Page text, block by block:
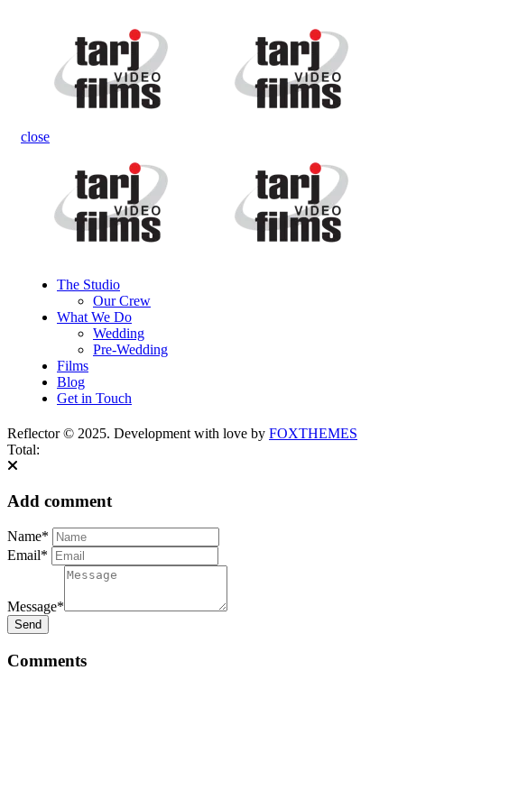
close
The Studio
Our Crew
What We Do
Wedding
Pre-Wedding
Films
Blog
Get in Touch
Reflector © 2025. Development with love by FOXTHEMES
Total:
Add comment
Name*
Email*
Message*
Send
Comments